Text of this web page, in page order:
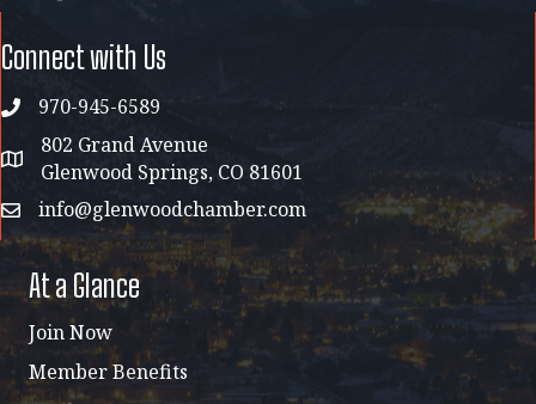
Connect with Us
phone970-945-6589
address map
802 Grand Avenue
Glenwood Springs, CO 81601
emailinfo@glenwoodchamber.com
At a Glance
Join Now
Member Benefits